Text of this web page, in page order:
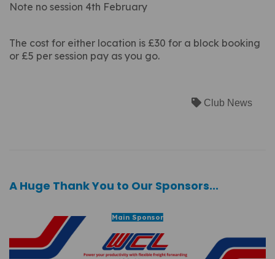
Note no session 4th February
The cost for either location is £30 for a block booking
or £5 per session pay as you go.
Club News
A Huge Thank You to Our Sponsors...
Main Sponsor